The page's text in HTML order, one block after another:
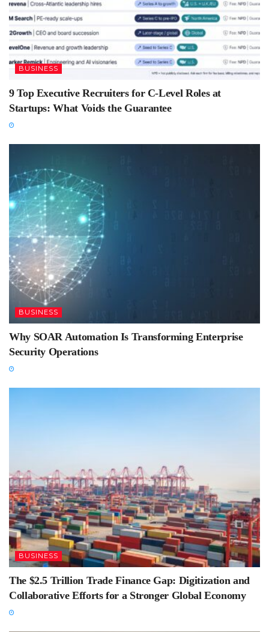
BUSINESS
9 Top Executive Recruiters for C-Level Roles at
Startups: What Voids the Guarantee
BUSINESS
Why SOAR Automation Is Transforming Enterprise
Security Operations
BUSINESS
The $2.5 Trillion Trade Finance Gap: Digitization and
Collaborative Efforts for a Stronger Global Economy